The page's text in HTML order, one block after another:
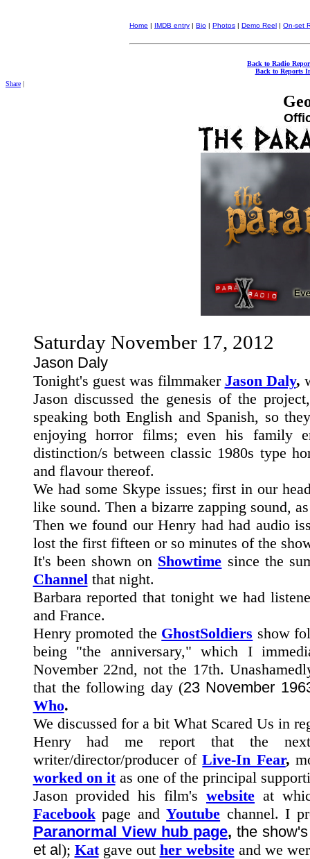
Home | IMDB entry | Bio | Photos | Demo Reel | On-set
Back to Radio
Back to Reports
Share |
Saturday November 17, 2012
Jason Daly
Tonight's guest was filmmaker Jason Daly,
Jason discussed the genesis of the
speaking both English and Spanish, so
enjoying horror films; even his family
distinction/s between classic 1980s type
and flavour thereof.
We had some Skype issues; first in our
like sound. Then a bizarre zapping sound,
Then we found our Henry had had audio
lost the first fifteen or so minutes of the
It's been shown on Showtime since the
Channelthat night.
Barbara reported that tonight we had
and France.
Henry promoted the GhostSoldiers show
being "the anniversary," which I
November 22nd, not the 17th.
that the following day (23 November
Who.
We discussed for a bit What Scared Us in
Henry had me report that the
writer/director/producer ofLive-In Fear,
worked on itas one of the principal
Jason provided his film's websiteat
Facebookpage andYoutube channel. I
Paranormal View hub page, the
et al); Katgave out her websiteand we